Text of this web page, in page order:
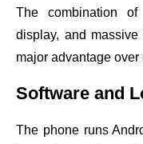
The combination of
display, and
major advantage
Software and
The phone runs